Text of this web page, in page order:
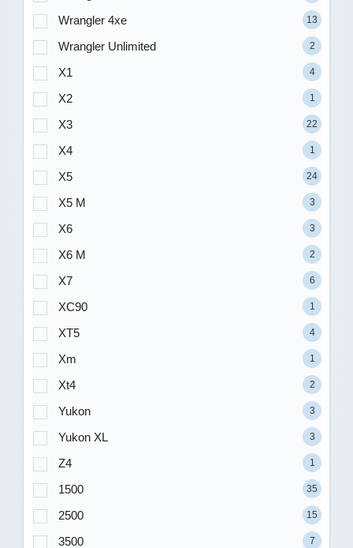
Wrangler 4xe 13
Wrangler Unlimited 2
X1 4
X2 1
X3 22
X4 1
X5 24
X5 M 3
X6 3
X6 M 2
X7 6
XC90 1
XT5 4
Xm 1
Xt4 2
Yukon 3
Yukon XL 3
Z4 1
1500 35
2500 15
3500 7